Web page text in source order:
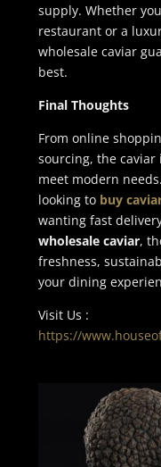
supply. Whether
restaurant or a
wholesale caviar
best.
Final Thoughts
From online
sourcing, the
meet modern
looking to buy
wanting fast
wholesale caviar,
freshness,
your dining
Visit Us :
https://